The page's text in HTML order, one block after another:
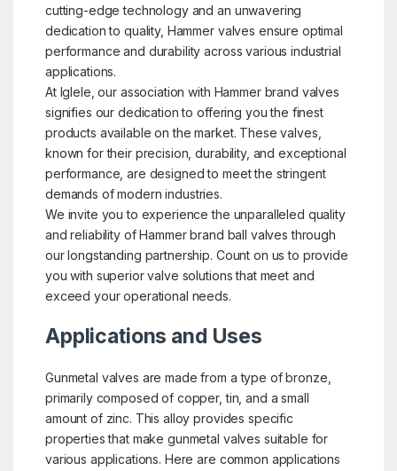
cutting-edge technology and an unwavering
dedication to quality, Hammer valves ensure optimal
performance and durability across various industrial
applications.
At Iglele, our association with Hammer brand valves
signifies our dedication to offering you the finest
products available on the market. These valves,
known for their precision, durability, and exceptional
performance, are designed to meet the stringent
demands of modern industries.
We invite you to experience the unparalleled quality
and reliability of Hammer brand ball valves through
our longstanding partnership. Count on us to provide
you with superior valve solutions that meet and
exceed your operational needs.
Applications and Uses
Gunmetal valves are made from a type of bronze,
primarily composed of copper, tin, and a small
amount of zinc. This alloy provides specific
properties that make gunmetal valves suitable for
various applications. Here are common applications